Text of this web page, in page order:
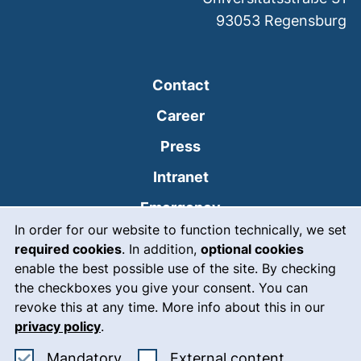
In order for our website to function technically, we set
required cookies. In addition, optional cookies
enable the best possible use of the site. By checking
the checkboxes you give your consent. You can
revoke this at any time. More info about this in our
privacy policy.
Accept mandatory cookies
Contact
Career
Press
Intranet(external link, opens
Emergency(external link,
Legal notice
Accessibility
Data protection
93053 Regensburg